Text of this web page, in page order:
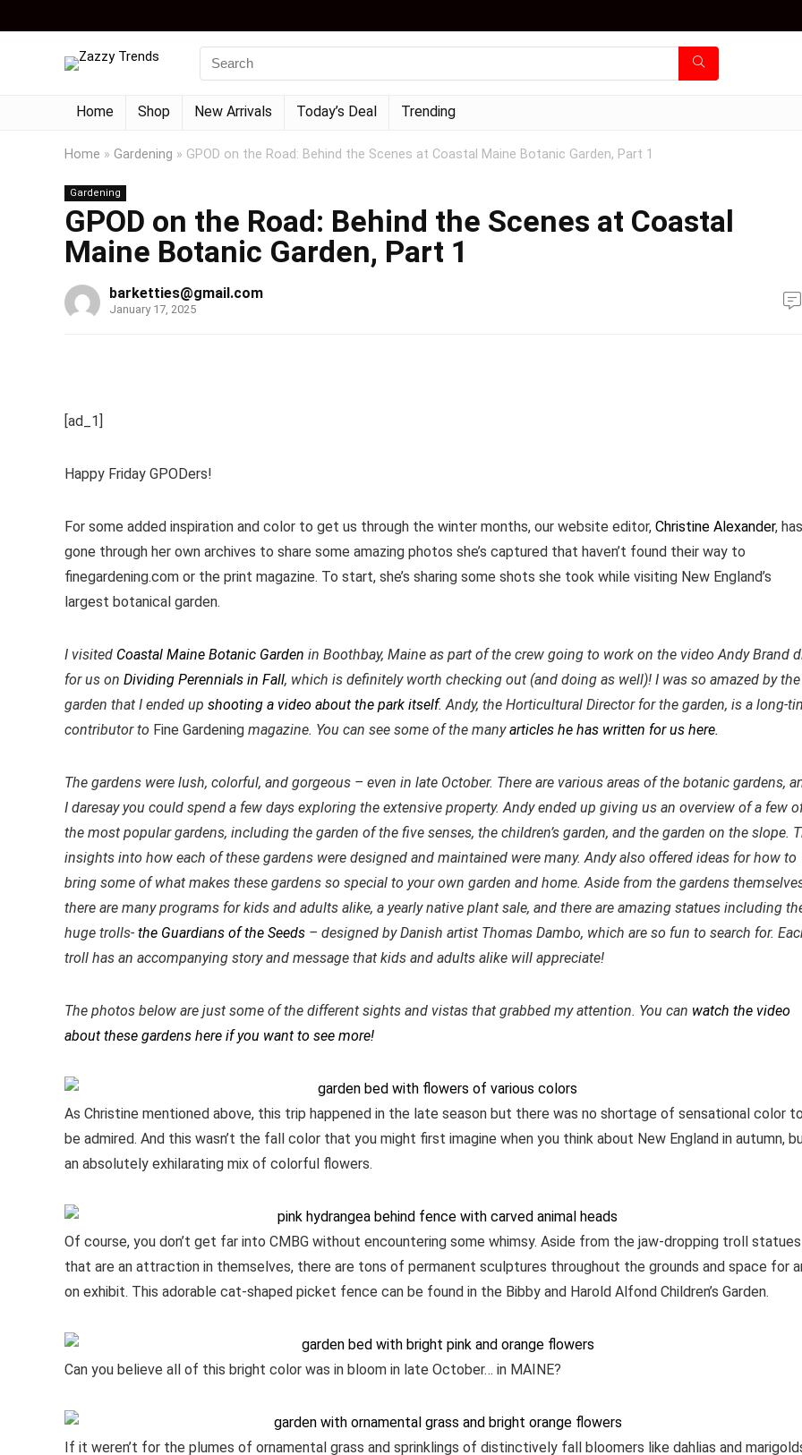
Home Shop New Arrivals Today’s Deal Trending
Home » Gardening » GPOD on the Road: Behind the Scenes at Coastal Maine Botanic Garden, Part 1
Gardening
GPOD on the Road: Behind the Scenes at Coastal
Maine Botanic Garden, Part 1
barketties@gmail.com
January 17, 2025
[ad_1]
Happy Friday GPODers!
For some added inspiration and color to get us through the winter months, our website editor, Christine Alexander, has
gone through her own archives to share some amazing photos she’s captured that haven’t found their way to
finegardening.com or the print magazine. To start, she’s sharing some shots she took while visiting New England’s
largest botanical garden.
I visited Coastal Maine Botanic Garden in Boothbay, Maine as part of the crew going to work on the video Andy Brand
for us on Dividing Perennials in Fall, which is definitely worth checking out (and doing as well)! I was so amazed by the
garden that I ended up shooting a video about the park itself. Andy, the Horticultural Director for the garden, is a long-
contributor to Fine Gardening magazine. You can see some of the manyarticles he has written for us here.
The gardens were lush, colorful, and gorgeous – even in late October. There are various areas of the botanic gardens,
I daresay you could spend a few days exploring the extensive property. Andy ended up giving us an overview of a few
the most popular gardens, including the garden of the five senses, the children’s garden, and the garden on the slope.
insights into how each of these gardens were designed and maintained were many. Andy also offered ideas for how to
bring some of what makes these gardens so special to your own garden and home. Aside from the gardens
there are many programs for kids and adults alike, a yearly native plant sale, and there are amazing statues including
huge trolls- the Guardians of the Seeds – designed by Danish artist Thomas Dambo, which are so fun to search for.
troll has an accompanying story and message that kids and adults alike will appreciate!
The photos below are just some of the different sights and vistas that grabbed my attention. You can watch the video
about these gardens here if you want to see more!
As Christine mentioned above, this trip happened in the late season but there was no shortage of sensational color
be admired. And this wasn’t the fall color that you might first imagine when you think about New England in autumn,
an absolutely exhilarating mix of colorful flowers.
Of course, you don’t get far into CMBG without encountering some whimsy. Aside from the jaw-dropping troll statues
that are an attraction in themselves, there are tons of permanent sculptures throughout the grounds and space for
on exhibit. This adorable cat-shaped picket fence can be found in the Bibby and Harold Alfond Children’s Garden.
Can you believe all of this bright color was in bloom in late October… in MAINE?
If it weren’t for the plumes of ornamental grass and sprinklings of distinctively fall bloomers like dahlias and